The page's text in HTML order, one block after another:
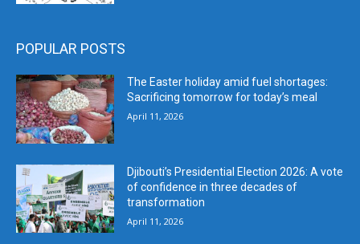
POPULAR POSTS
The Easter holiday amid fuel shortages:
Sacrificing tomorrow for today’s meal
April 11, 2026
Djibouti’s Presidential Election 2026: A vote
of confidence in three decades of
transformation
April 11, 2026